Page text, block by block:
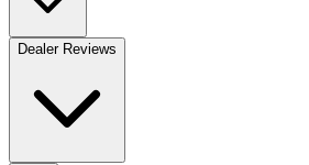
Dealer Reviews